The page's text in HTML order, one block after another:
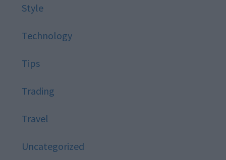
Style
Technology
Tips
Trading
Travel
Uncategorized